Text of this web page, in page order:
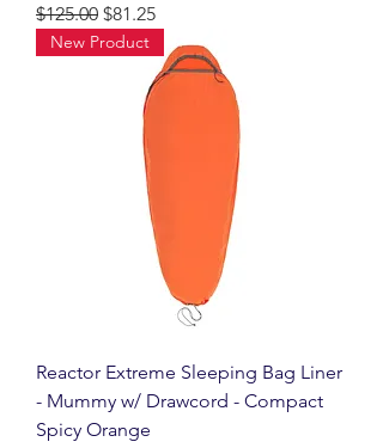
Regular Price
$125.00 Sale Price
$81.25
New Product
Reactor Extreme Sleeping Bag Liner
- Mummy w/ Drawcord - Compact
Spicy Orange